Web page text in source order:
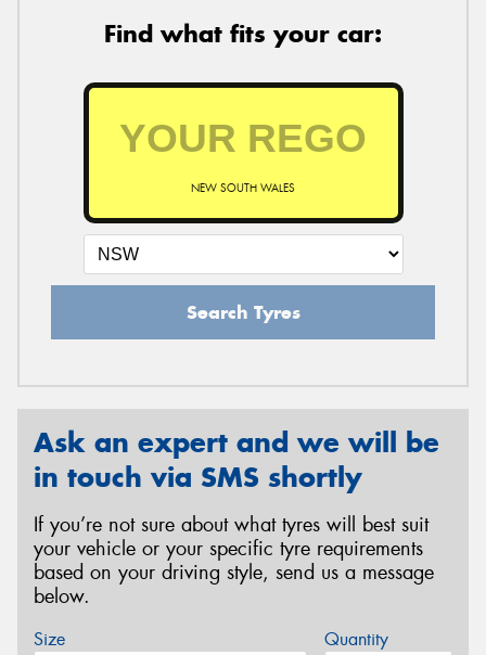
Find what fits your car:
NEW SOUTH WALES
Search Tyres
Ask an expert and we will be
in touch via SMS shortly
If you’re not sure about what tyres will best suit
your vehicle or your specific tyre requirements
based on your driving style, send us a message
below.
Size Quantity